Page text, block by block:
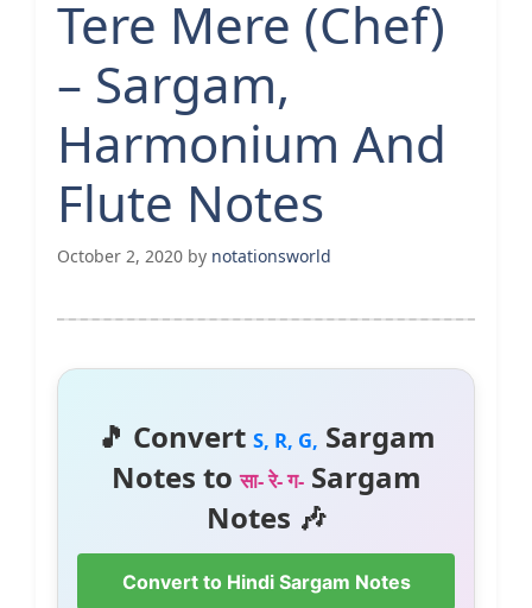
Tere Mere (Chef)
– Sargam,
Harmonium And
Flute Notes
October 2, 2020 by notationsworld
🎵 Convert S, R, G, Sargam
Notes toसा- रे- ग-Sargam
Notes 🎶
Convert to Hindi Sargam Notes